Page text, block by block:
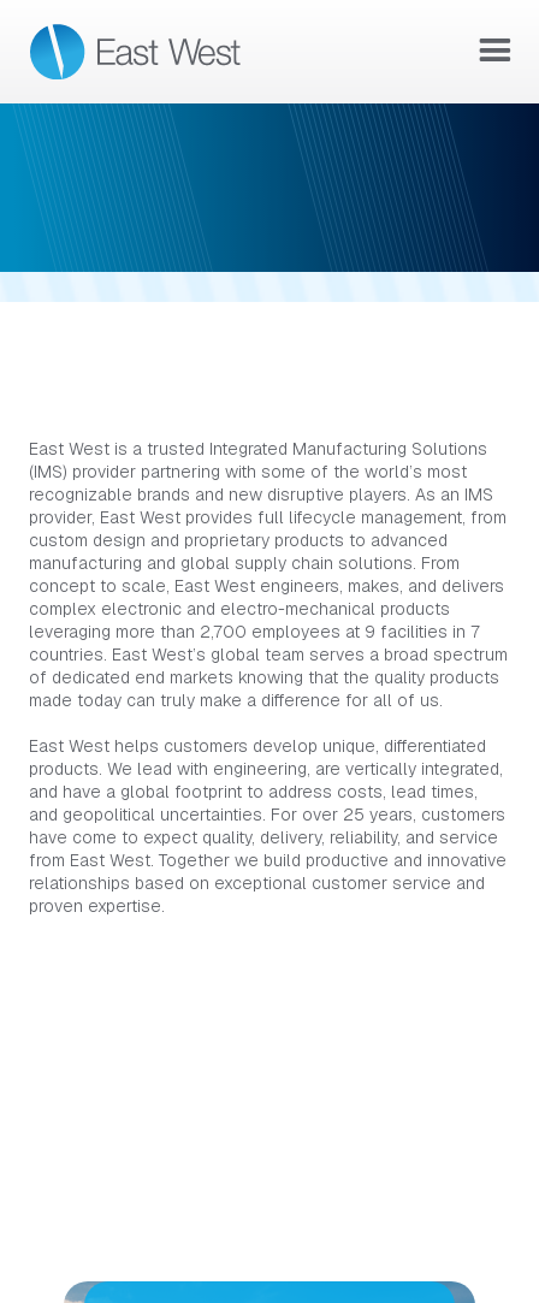
East West is a trusted Integrated Manufacturing Solutions
(IMS) provider partnering with some of the world’s most
recognizable brands and new disruptive players. As an IMS
provider, East West provides full lifecycle management, from
custom design and proprietary products to advanced
manufacturing and global supply chain solutions. From
concept to scale, East West engineers, makes, and delivers
complex electronic and electro-mechanical products
leveraging more than 2,700 employees at 9 facilities in 7
countries. East West’s global team serves a broad spectrum
of dedicated end markets knowing that the quality products
made today can truly make a difference for all of us.
East West helps customers develop unique, differentiated
products. We lead with engineering, are vertically integrated,
and have a global footprint to address costs, lead times,
and geopolitical uncertainties. For over 25 years, customers
have come to expect quality, delivery, reliability, and service
from East West. Together we build productive and innovative
relationships based on exceptional customer service and
proven expertise.